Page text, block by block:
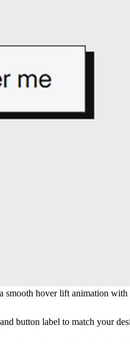
hover lift animation with
button label to match your